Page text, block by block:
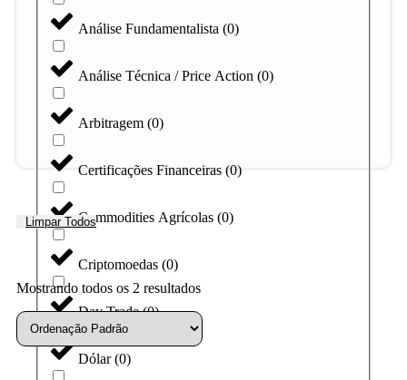
Análise Fundamentalista (0)
Análise Técnica / Price Action (0)
Arbitragem (0)
Certificações Financeiras (0)
Commodities Agrícolas (0)
Criptomoedas (0)
Day Trade(0)
Dólar(0)
Limpar Todos
Mostrando todos os 2 resultados